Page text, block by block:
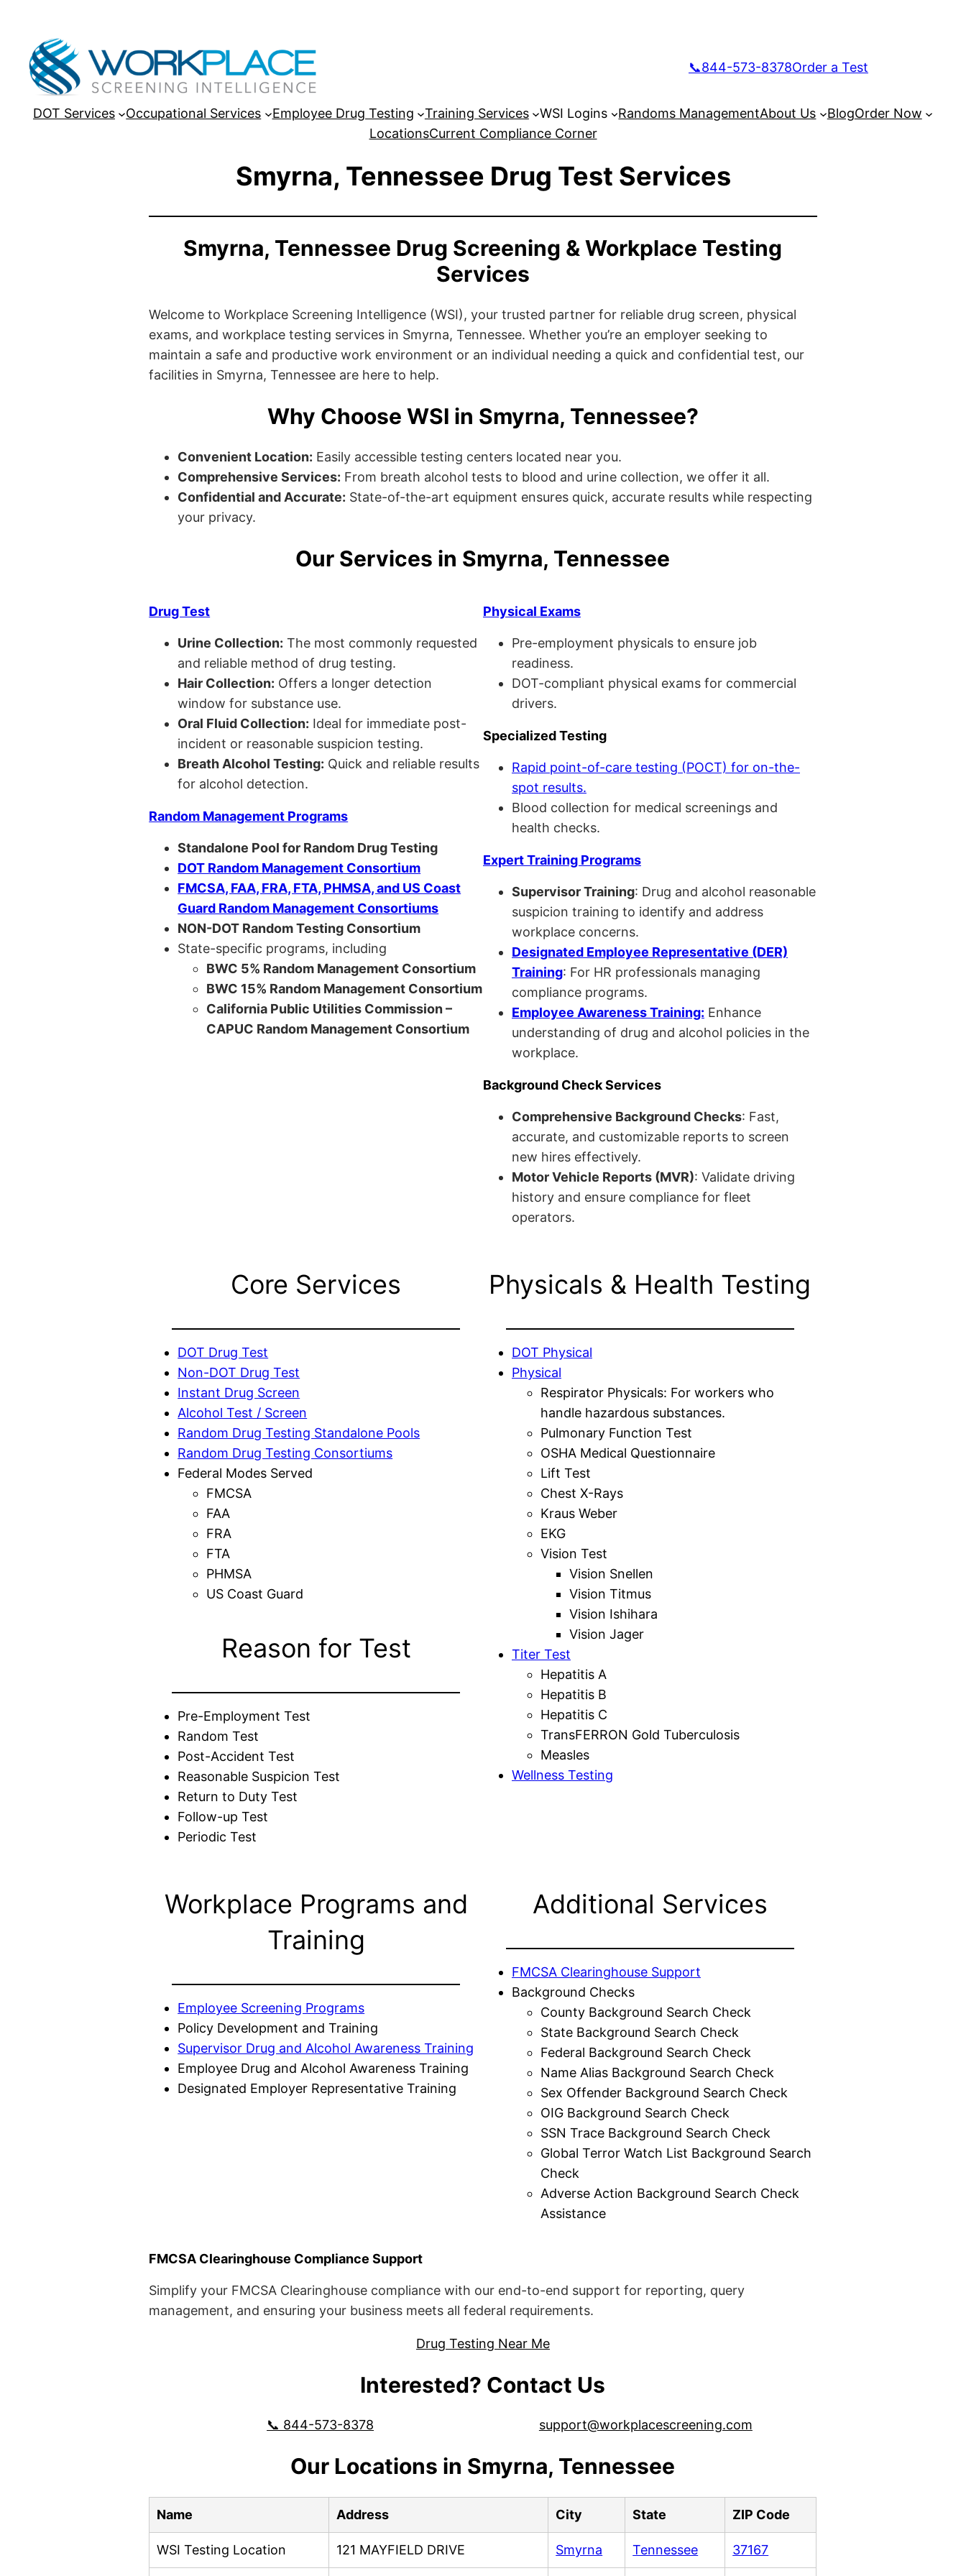
📞844-573-8378Order a Test
DOT Services Occupational Services Employee Drug Testing Training Services WSI Logins Randoms ManagementAbout Us BlogOrder Now
LocationsCurrent Compliance Corner
Smyrna, Tennessee Drug Test Services
Smyrna, Tennessee Drug Screening & Workplace Testing
Services
Welcome to Workplace Screening Intelligence (WSI), your trusted partner for reliable drug screen, physical
exams, and workplace testing services in Smyrna, Tennessee. Whether you’re an employer seeking to
maintain a safe and productive work environment or an individual needing a quick and confidential test, our
facilities in Smyrna, Tennessee are here to help.
Why Choose WSI in Smyrna, Tennessee?
Convenient Location: Easily accessible testing centers located near you.
Comprehensive Services: From breath alcohol tests to blood and urine collection, we offer it all.
Confidential and Accurate: State-of-the-art equipment ensures quick, accurate results while respecting
your privacy.
Our Services in Smyrna, Tennessee
Drug Test
Urine Collection: The most commonly requested
and reliable method of drug testing.
Hair Collection: Offers a longer detection
window for substance use.
Oral Fluid Collection: Ideal for immediate post-
incident or reasonable suspicion testing.
Breath Alcohol Testing: Quick and reliable results
for alcohol detection.
Random Management Programs
Standalone Pool for Random Drug Testing
DOT Random Management Consortium
FMCSA, FAA, FRA, FTA, PHMSA, and US Coast
Guard Random Management Consortiums
NON-DOT Random Testing Consortium
State-specific programs, including
BWC 5% Random Management Consortium
BWC 15% Random Management Consortium
California Public Utilities Commission –
CAPUC Random Management Consortium
Physical Exams
Pre-employment physicals to ensure job
readiness.
DOT-compliant physical exams for commercial
drivers.
Specialized Testing
Rapid point-of-care testing (POCT) for on-the-
spot results.
Blood collection for medical screenings and
health checks.
Expert Training Programs
Supervisor Training: Drug and alcohol reasonable
suspicion training to identify and address
workplace concerns.
Designated Employee Representative (DER)
Training: For HR professionals managing
compliance programs.
Employee Awareness Training: Enhance
understanding of drug and alcohol policies in the
workplace.
Background Check Services
Comprehensive Background Checks: Fast,
accurate, and customizable reports to screen
new hires effectively.
Motor Vehicle Reports (MVR): Validate driving
history and ensure compliance for fleet
operators.
Core Services
DOT Drug Test
Non-DOT Drug Test
Instant Drug Screen
Alcohol Test / Screen
Random Drug Testing Standalone Pools
Random Drug Testing Consortiums
Federal Modes Served
FMCSA
FAA
FRA
FTA
PHMSA
US Coast Guard
Reason for Test
Pre-Employment Test
Random Test
Post-Accident Test
Reasonable Suspicion Test
Return to Duty Test
Follow-up Test
Periodic Test
Physicals & Health Testing
DOT Physical
Physical
Respirator Physicals: For workers who
handle hazardous substances.
Pulmonary Function Test
OSHA Medical Questionnaire
Lift Test
Chest X-Rays
Kraus Weber
EKG
Vision Test
Vision Snellen
Vision Titmus
Vision Ishihara
Vision Jager
Titer Test
Hepatitis A
Hepatitis B
Hepatitis C
TransFERRON Gold Tuberculosis
Measles
Wellness Testing
Workplace Programs and
Training
Employee Screening Programs
Policy Development and Training
Supervisor Drug and Alcohol Awareness Training
Employee Drug and Alcohol Awareness Training
Designated Employer Representative Training
Additional Services
FMCSA Clearinghouse Support
Background Checks
County Background Search Check
State Background Search Check
Federal Background Search Check
Name Alias Background Search Check
Sex Offender Background Search Check
OIG Background Search Check
SSN Trace Background Search Check
Global Terror Watch List Background Search
Check
Adverse Action Background Search Check
Assistance
FMCSA Clearinghouse Compliance Support
Simplify your FMCSA Clearinghouse compliance with our end-to-end support for reporting, query
management, and ensuring your business meets all federal requirements.
Drug Testing Near Me
Interested? Contact Us
📞 844-573-8378 support@workplacescreening.com
Our Locations in Smyrna, Tennessee
Name Address City State ZIP Code
WSI Testing Location 121 MAYFIELD DRIVE Smyrna Tennessee 37167